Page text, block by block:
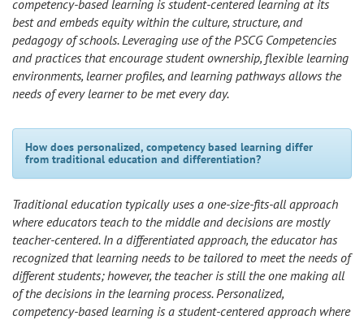
competency-based learning is student-centered learning at its
best and embeds equity within the culture, structure, and
pedagogy of schools. Leveraging use of the PSCG Competencies
and practices that encourage student ownership, flexible learning
environments, learner profiles, and learning pathways allows the
needs of every learner to be met every day.
How does personalized, competency based learning differ
from traditional education and differentiation?
Traditional education typically uses a one-size-fits-all approach
where educators teach to the middle and decisions are mostly
teacher-centered. In a differentiated approach, the educator has
recognized that learning needs to be tailored to meet the needs of
different students; however, the teacher is still the one making all
of the decisions in the learning process. Personalized,
competency-based learning is a student-centered approach where